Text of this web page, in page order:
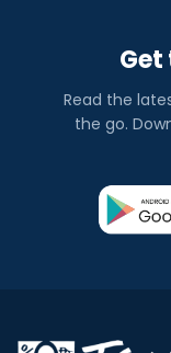
Get
Read the
the go.